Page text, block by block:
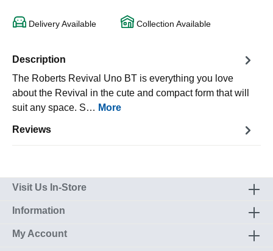
Delivery Available Collection Available
Description
The Roberts Revival Uno BT is everything you love
about the Revival in the cute and compact form that will
suit any space. S… More
Reviews
Visit Us In-Store
Information
My Account